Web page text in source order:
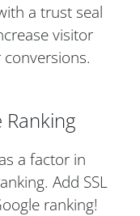
a trust seal
visitor
a factor in
Add SSL
ranking!